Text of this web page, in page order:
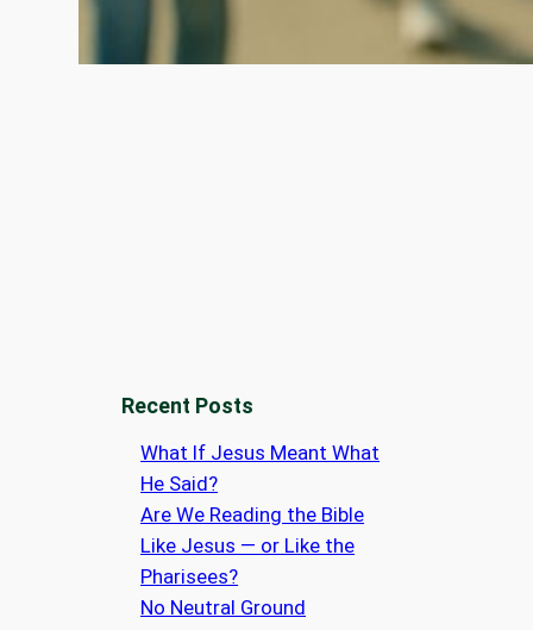
Recent Posts
What If Jesus Meant What
He Said?
Are We Reading the Bible
Like Jesus — or Like the
Pharisees?
No Neutral Ground